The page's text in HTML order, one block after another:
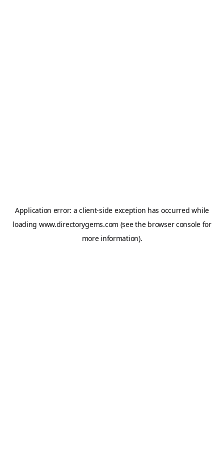
Application error: aclient-side exception has occurred while
loading www.directorygems.com (see the browser console for
more information).